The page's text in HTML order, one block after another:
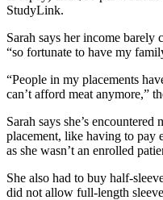
StudyLink.
Sarah says her income barely
“so fortunate to have my
“People in my placements
can’t afford meat anymore,”
Sarah says she’s
placement, like having to pay
as she wasn’t an enrolled
She also had to buy half-
did not allow full-length